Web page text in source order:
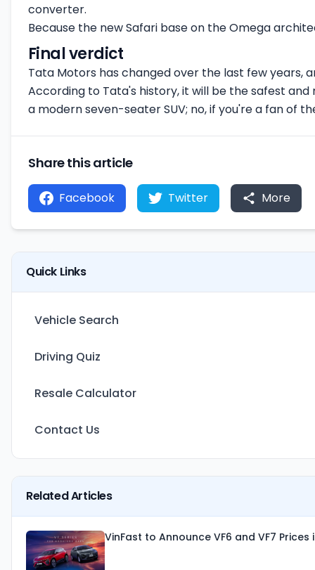
converter.
Because the new Safari base on the Omega
Final verdict
Tata Motors has changed over the last few years,
According to Tata's history, it will be the safest and
a modern seven-seater SUV; no, if you're a fan of
Share this article
Facebook Twitter More
Quick Links
Vehicle Search
Driving Quiz
Resale Calculator
Contact Us
Related Articles
VinFast to Announce VF6 and VF7